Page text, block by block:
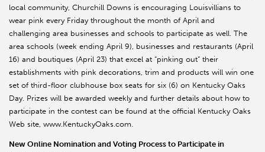
local community, Churchill Downs is encouraging Louisvillians to
wear pink every Friday throughout the month of April and
challenging area businesses and schools to participate as well. The
area schools (week ending April 9), businesses and restaurants (April
16) and boutiques (April 23) that excel at “pinking out” their
establishments with pink decorations, trim and products will win one
set of third-floor clubhouse box seats for six (6) on Kentucky Oaks
Day. Prizes will be awarded weekly and further details about how to
participate in the contest can be found at the official Kentucky Oaks
Web site, www.KentuckyOaks.com.
New Online Nomination and Voting Process to Participate in